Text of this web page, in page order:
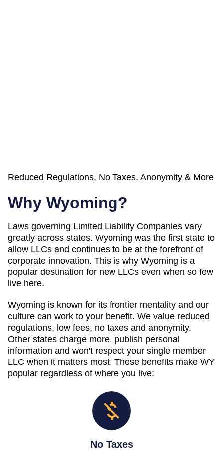
Reduced Regulations, No Taxes, Anonymity & More
Why Wyoming?
Laws governing Limited Liability Companies vary
greatly across states. Wyoming was the first state to
allow LLCs and continues to be at the forefront of
corporate innovation. This is why Wyoming is a
popular destination for new LLCs even when so few
live here.
Wyoming is known for its frontier mentality and our
culture can work to your benefit. We value reduced
regulations, low fees, no taxes and anonymity.
Other states charge more, publish personal
information and won't respect your single member
LLC when it matters most. These benefits make WY
popular regardless of where you live:
No Taxes